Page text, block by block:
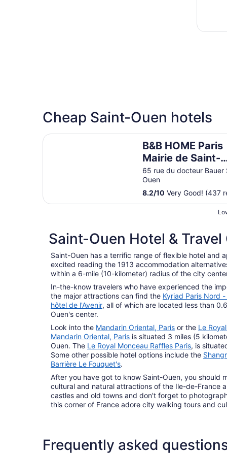
Cheap Saint-Ouen hotels
B&B HOME Paris
Mairie de Saint-
Ouen
65 rue du docteur Bauer
Ouen
8.2/10 Very Good! (437
B&B HOME Paris Mairie de Saint-Ouen
Saint-Ouen Hotel & Travel
Saint-Ouen has a terrific range of flexible hotel and
excited reading the 1913 accommodation
within a 6-mile (10-kilometer) radius of the city
In-the-know travelers who have experienced the
the major attractions can find the Kyriad Paris Nord
hôtel de l'Avenir, all of which are located less than
Ouen's center.
Look into the Mandarin Oriental, Paris or the Le
Mandarin Oriental, Paris is situated 3 miles (5
Ouen. The Le Royal Monceau Raffles Paris, is
Some other possible hotel options include the
Barrière Le Fouquet's.
After you have got to know Saint-Ouen, you should
cultural and natural attractions of the Ile-de-France
castles and old towns and don't forget to
this corner of France adore city walking tours and
Frequently asked